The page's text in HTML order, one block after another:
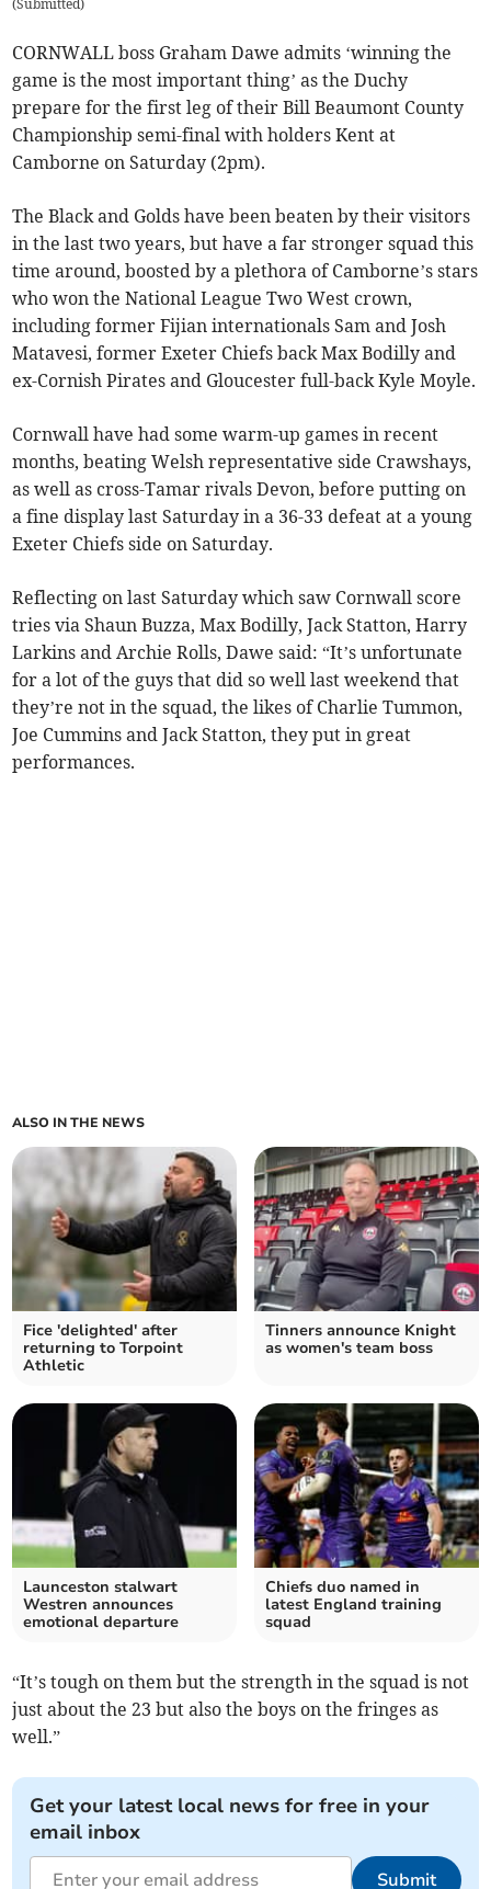
(Submitted)
CORNWALL boss Graham Dawe admits ‘winning the
game is the most important thing’ as the Duchy
prepare for the first leg of their Bill Beaumont County
Championship semi-final with holders Kent at
Camborne on Saturday (2pm).
The Black and Golds have been beaten by their visitors
in the last two years, but have a far stronger squad this
time around, boosted by a plethora of Camborne’s stars
who won the National League Two West crown,
including former Fijian internationals Sam and Josh
Matavesi, former Exeter Chiefs back Max Bodilly and
ex-Cornish Pirates and Gloucester full-back Kyle Moyle.
Cornwall have had some warm-up games in recent
months, beating Welsh representative side Crawshays,
as well as cross-Tamar rivals Devon, before putting on
a fine display last Saturday in a 36-33 defeat at a young
Exeter Chiefs side on Saturday.
Reflecting on last Saturday which saw Cornwall score
tries via Shaun Buzza, Max Bodilly, Jack Statton, Harry
Larkins and Archie Rolls, Dawe said: “It’s unfortunate
for a lot of the guys that did so well last weekend that
they’re not in the squad, the likes of Charlie Tummon,
Joe Cummins and Jack Statton, they put in great
performances.
ALSO IN THE NEWS
Fice 'delighted' after
returning to Torpoint
Athletic
Tinners announce Knight
as women's team boss
Launceston stalwart
Westren announces
emotional departure
Chiefs duo named in
latest England training
squad
“It’s tough on them but the strength in the squad is not
just about the 23 but also the boys on the fringes as
well.”
Get your latest local news for free in your
email inbox
Submit